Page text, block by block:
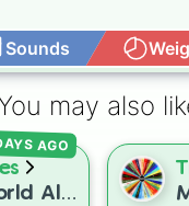
Sounds
may also
All
AGO